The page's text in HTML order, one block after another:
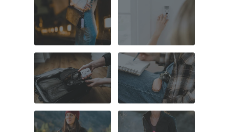
COMMUTER
SAFETY
HOME SECURITY
TRAVEL SAFETY CAMPUS SAFETY